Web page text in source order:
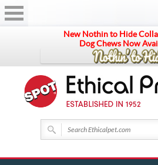
New Nothin to Hide
Dog Chews Now